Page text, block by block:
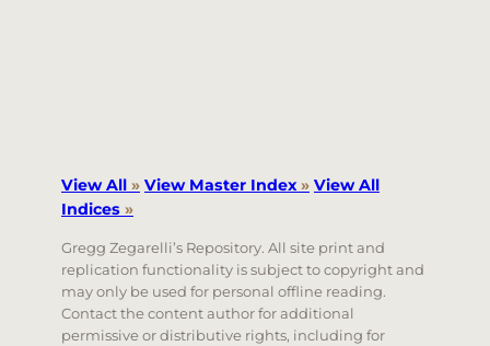
View All » View Master Index» View All
Indices »
Gregg Zegarelli’s Repository. All site print and
replication functionality is subject to copyright and
may only be used for personal offline reading.
Contact the content author for additional
permissive or distributive rights, including for